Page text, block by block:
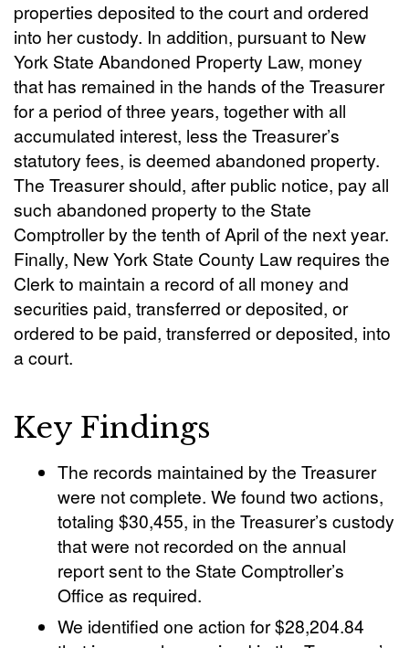
properties deposited to the court and ordered
into her custody. In addition, pursuant to New
York State Abandoned Property Law, money
that has remained in the hands of the Treasurer
for a period of three years, together with all
accumulated interest, less the Treasurer’s
statutory fees, is deemed abandoned property.
The Treasurer should, after public notice, pay all
such abandoned property to the State
Comptroller by the tenth of April of the next year.
Finally, New York State County Law requires the
Clerk to maintain a record of all money and
securities paid, transferred or deposited, or
ordered to be paid, transferred or deposited, into
a court.
Key Findings
The records maintained by the Treasurer
were not complete. We found two actions,
totaling $30,455, in the Treasurer’s custody
that were not recorded on the annual
report sent to the State Comptroller’s
Office as required.
We identified one action for $28,204.84